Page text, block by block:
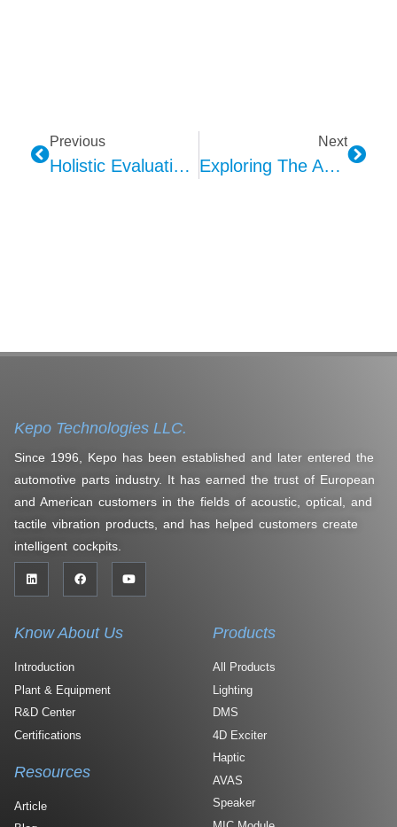
Previous
Holistic Evaluation Methods For Microphone Voice Quality
Next
Exploring The Applications Of Haptic Feedback Technology
Kepo Technologies LLC.
Since 1996, Kepo has been established and later entered the
automotive parts industry. It has earned the trust of European
and American customers in the fields of acoustic, optical, and
tactile vibration products, and has helped customers create
intelligent cockpits.
Know About Us
Introduction
Plant & Equipment
R&D Center
Certifications
Products
All Products
Lighting
DMS
4D Exciter
Haptic
AVAS
Speaker
Resources
Article